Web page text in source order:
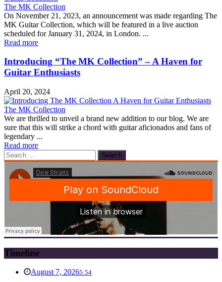
The MK Collection
On November 21, 2023, an announcement was made regarding The
MK Guitar Collection, which will be featured in a live auction
scheduled for January 31, 2024, in London. ...
Read more
Introducing “The MK Collection” – A Haven for
Guitar Enthusiasts
April 20, 2024
The MK Collection
We are thrilled to unveil a brand new addition to our blog. We are
sure that this will strike a chord with guitar aficionados and fans of
legendary ...
Read more
Search
for:
Timeline
August 7, 20265:54